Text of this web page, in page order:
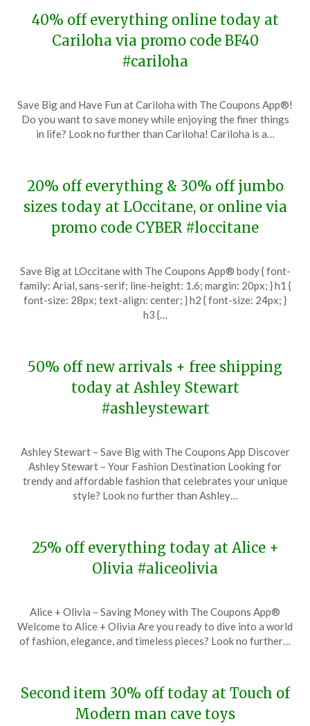
40% off everything online today at
Cariloha via promo code BF40
#cariloha
on
November
TheCouponsApp
Save Big and Have Fun at Cariloha with The Coupons App®!
Do you want to save money while enjoying the finer things
in life? Look no further than Cariloha! Cariloha is a…
20% off everything & 30% off jumbo
sizes today at LOccitane, or online via
promo code CYBER #loccitane
on
November
28,
TheCouponsApp
Save Big at LOccitane with The Coupons App® body { font-
family: Arial, sans-serif; line-height: 1.6; margin: 20px; } h1 {
font-size: 28px; text-align: center; } h2 { font-size: 24px; }
h3 {…
50% off new arrivals + free shipping
today at Ashley Stewart
#ashleystewart
on
November
28,
TheCouponsApp
Ashley Stewart – Save Big with The Coupons App Discover
Ashley Stewart – Your Fashion Destination Looking for
trendy and affordable fashion that celebrates your unique
style? Look no further than Ashley…
25% off everything today at Alice +
Olivia #aliceolivia
on
November
TheCouponsApp
Alice + Olivia – Saving Money with The Coupons App®
Welcome to Alice + Olivia Are you ready to dive into a world
of fashion, elegance, and timeless pieces? Look no further…
Second item 30% off today at Touch of
Modern man cave toys